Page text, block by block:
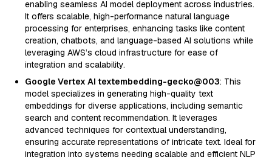
enabling seamless AI model deployment across industries.
It offers scalable, high-performance natural language
processing for enterprises, enhancing tasks like content
creation, chatbots, and language-based AI solutions while
leveraging AWS’s cloud infrastructure for ease of
integration and scalability.
Google Vertex AI textembedding-gecko@003: This
model specializes in generating high-quality text
embeddings for diverse applications, including semantic
search and content recommendation. It leverages
advanced techniques for contextual understanding,
ensuring accurate representations of intricate text. Ideal for
integration into systems needing scalable and efficient NLP